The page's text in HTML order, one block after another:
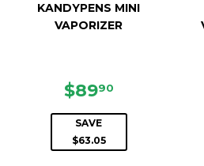
KANDYPENS MINI
VAPORIZER
SALE
PRICE
$8990
SAVE
$63.05